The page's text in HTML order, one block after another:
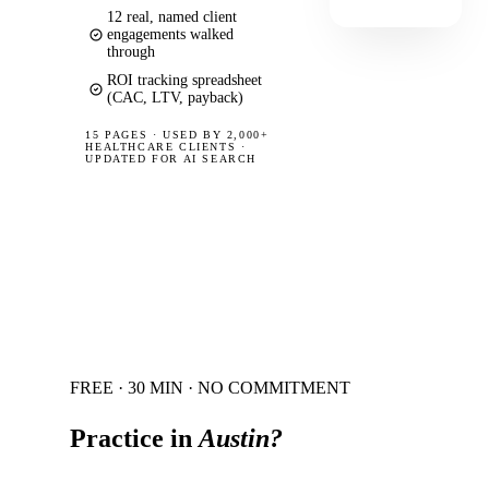
12 real, named client
engagements walked
through
ROI tracking spreadsheet
(CAC, LTV, payback)
15 PAGES ·USED BY 2,000+
HEALTHCARE CLIENTS ·
UPDATED FOR AI SEARCH
FREE · 30 MIN · NO COMMITMENT
Practice in Austin?